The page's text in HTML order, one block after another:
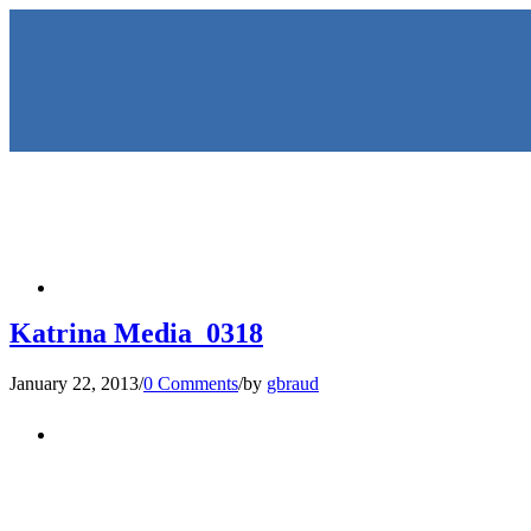
Katrina Media_0318
January 22, 2013/0 Comments/by gbraud